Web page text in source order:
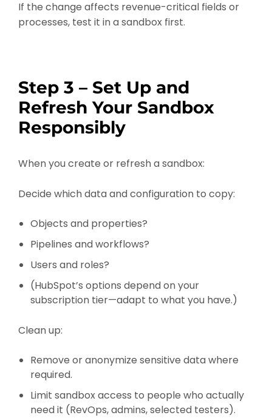
If the change affects revenue-critical fields or
processes, test it in a sandbox first.
Step 3 – Set Up and
Refresh Your Sandbox
Responsibly
When you create or refresh a sandbox:
Decide which data and configuration to copy:
Objects and properties?
Pipelines and workflows?
Users and roles?
(HubSpot’s options depend on your
subscription tier—adapt to what you have.)
Clean up:
Remove or anonymize sensitive data where
required.
Limit sandbox access to people who actually
need it (RevOps, admins, selected testers).